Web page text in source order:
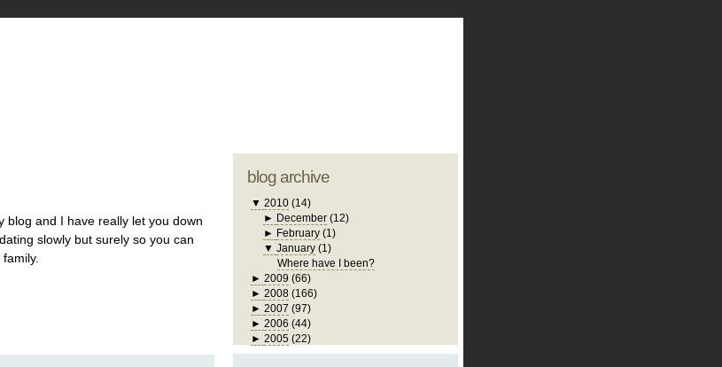
blog and I have really let you down
slowly but surely so you can
blog archive
▼ 2010 (14)
► December (12)
► February (1)
▼January (1)
Where have I been?
► 2009 (66)
► 2008 (166)
► 2007 (97)
► 2006 (44)
► 2005 (22)